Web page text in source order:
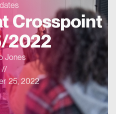
Crosspoint
2022
Jones
//
25, 2022